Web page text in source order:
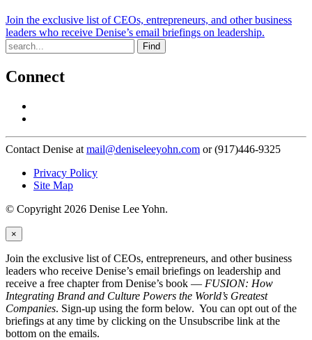
Join the exclusive list of CEOs, entrepreneurs, and other business
leaders who receive Denise’s email briefings on leadership.
Find
Connect
Contact Denise at mail@deniseleeyohn.com or (917)446-9325
Privacy Policy
Site Map
© Copyright 2026 Denise Lee Yohn.
×
Join the exclusive list of CEOs, entrepreneurs, and other business
leaders who receive Denise’s email briefings on leadership and
receive a free chapter from Denise’s book — FUSION: How
Integrating Brand and Culture Powers the World’s Greatest
Companies. Sign-up using the form below. You can opt out of the
briefings at any time by clicking on the Unsubscribe link at the
bottom on the emails.